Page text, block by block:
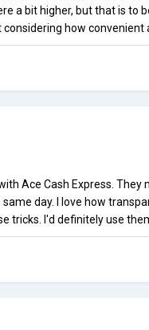
a bit higher, but that is to
how convenient
Ace Cash Express.
day. I love how
tricks. I'd definitely use